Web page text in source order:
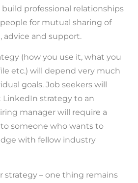
professional relationships
for mutual sharing of
advice and support.
(how you use it, what you
etc.) will depend very much
goals. Job seekers will
LinkedIn strategy to an
manager will require a
someone who wants to
with fellow industry
strategy – one thing remains